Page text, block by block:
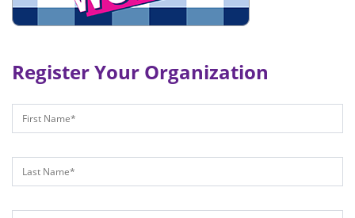
Register Your Organization